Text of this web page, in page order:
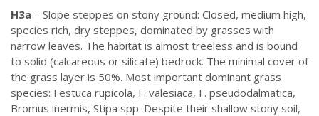
H3a – Slope steppes on stony ground: Closed, medium high,
species rich, dry steppes, dominated by grasses with
narrow leaves. The habitat is almost treeless and is bound
to solid (calcareous or silicate) bedrock. The minimal cover of
the grass layer is 50%. Most important dominant grass
species: Festuca rupicola, F. valesiaca, F. pseudodalmatica,
Bromus inermis, Stipa spp. Despite their shallow stony soil,